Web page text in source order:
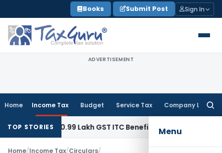
to
content
Books Submit Post Sign In
ADVERTISEMENT
Home Income Tax Budget Service Tax Company Law
Menu
TOP STORIES
₹40.99 Lakh GST ITC Benefit to Godrej Infinity
Home/Income Tax/Circulars/